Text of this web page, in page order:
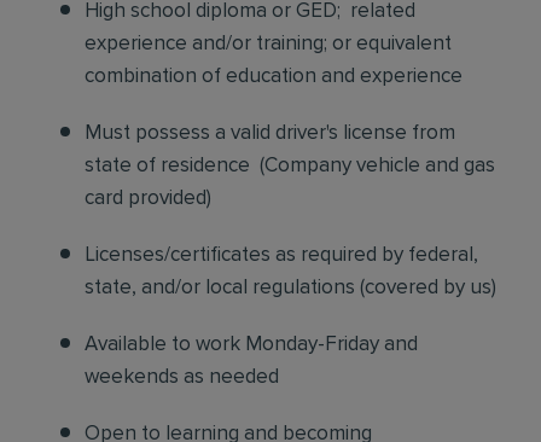
High school diploma or GED; related
experience and/or training; or equivalent
combination of education and experience
Must possess a valid driver's license from
state of residence (Company vehicle and gas
card provided)
Licenses/certificates as required by federal,
state, and/or local regulations (covered by us)
Available to work Monday-Friday and
weekends as needed
Open to learning and becoming